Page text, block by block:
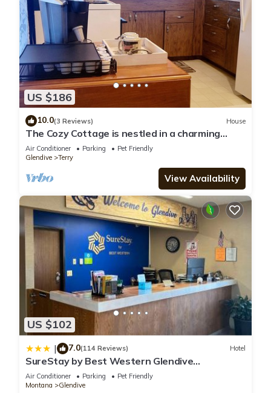
US $186
10.0(3 Reviews) House
The Cozy Cottage is nestled in a charming
neighborhood for the perfect get-away.
Air Conditioner Parking
Pet Friendly
Glendive
Terry
View Availability
US $102
| 7.0(114 Reviews) Hotel
SureStay by Best Western Glendive
Yellowstone River
Air Conditioner Parking
Pet Friendly
Montana
Glendive